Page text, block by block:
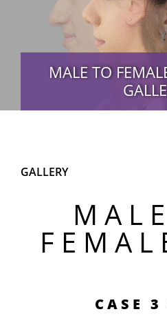
MALE TO
GALLERY
CASE 3